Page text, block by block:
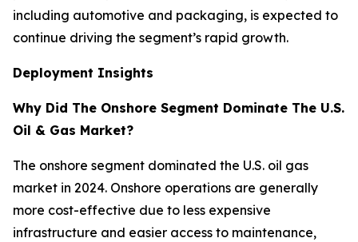
including automotive and packaging, is expected to
continue driving the segment’s rapid growth.
Deployment Insights
Why Did The Onshore Segment Dominate The U.S.
Oil & Gas Market?
The onshore segment dominated the U.S. oil gas
market in 2024. Onshore operations are generally
more cost-effective due to less expensive
infrastructure and easier access to maintenance,